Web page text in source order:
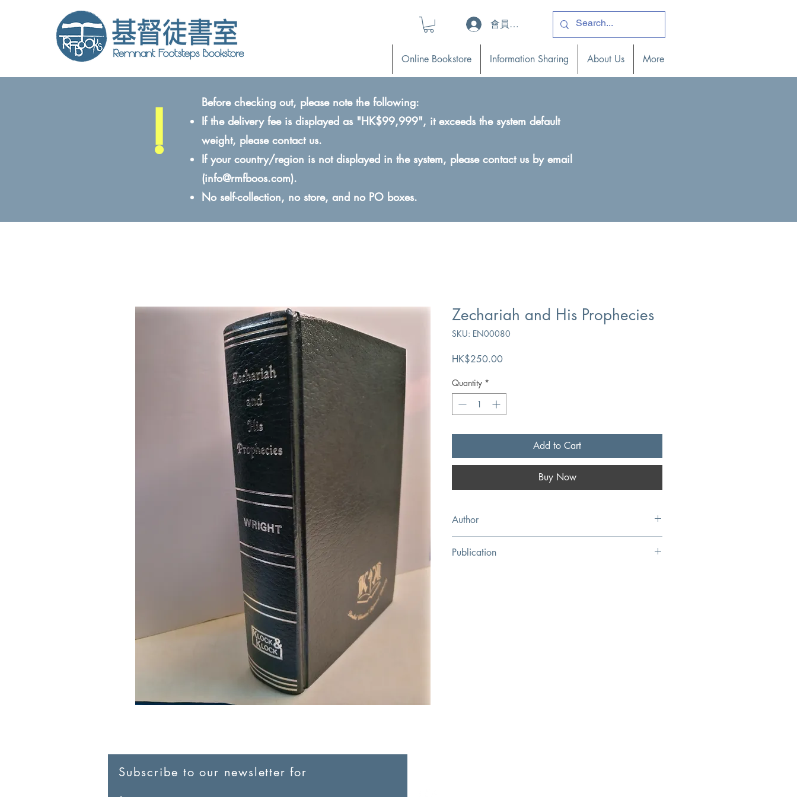
會員登入 (Login )
Online Bookstore Information Sharing About Us More
!
Before checking out, please note the following:
If the delivery fee is displayed as "HK$99,999", it exceeds the system default
weight, please contact us.
If your country/region is not displayed in the system, please contact us by email
(info@rmfboos.com).
No self-collection, no store, and no PO boxes.
Zechariah and His Prophecies
SKU: EN00080
HK$250.00Price
Quantity *
Add to Cart
Buy Now
Author
Publication
Subscribe to our newsletter for